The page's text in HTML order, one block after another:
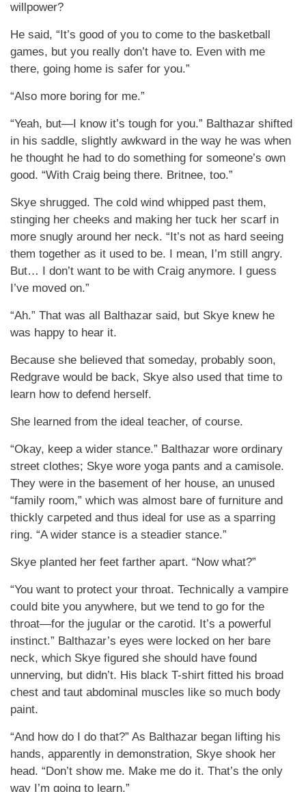
willpower?
He said, “It’s good of you to come to the basketball
games, but you really don’t have to. Even with me
there, going home is safer for you.”
“Also more boring for me.”
“Yeah, but—I know it’s tough for you.” Balthazar shifted
in his saddle, slightly awkward in the way he was when
he thought he had to do something for someone’s own
good. “With Craig being there. Britnee, too.”
Skye shrugged. The cold wind whipped past them,
stinging her cheeks and making her tuck her scarf in
more snugly around her neck. “It’s not as hard seeing
them together as it used to be. I mean, I’m still angry.
But… I don’t want to be with Craig anymore. I guess
I’ve moved on.”
“Ah.” That was all Balthazar said, but Skye knew he
was happy to hear it.
Because she believed that someday, probably soon,
Redgrave would be back, Skye also used that time to
learn how to defend herself.
She learned from the ideal teacher, of course.
“Okay, keep a wider stance.” Balthazar wore ordinary
street clothes; Skye wore yoga pants and a camisole.
They were in the basement of her house, an unused
“family room,” which was almost bare of furniture and
thickly carpeted and thus ideal for use as a sparring
ring. “A wider stance is a steadier stance.”
Skye planted her feet farther apart. “Now what?”
“You want to protect your throat. Technically a vampire
could bite you anywhere, but we tend to go for the
throat—for the jugular or the carotid. It’s a powerful
instinct.” Balthazar’s eyes were locked on her bare
neck, which Skye figured she should have found
unnerving, but didn’t. His black T-shirt fitted his broad
chest and taut abdominal muscles like so much body
paint.
“And how do I do that?” As Balthazar began lifting his
hands, apparently in demonstration, Skye shook her
head. “Don’t show me. Make me do it. That’s the only
way I’m going to learn.”